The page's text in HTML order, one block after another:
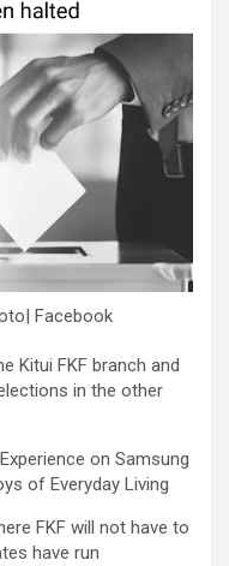
Facebook
Kitui FKF branch and
in the other
on Samsung
of Everyday Living
FKF will not have to
have run